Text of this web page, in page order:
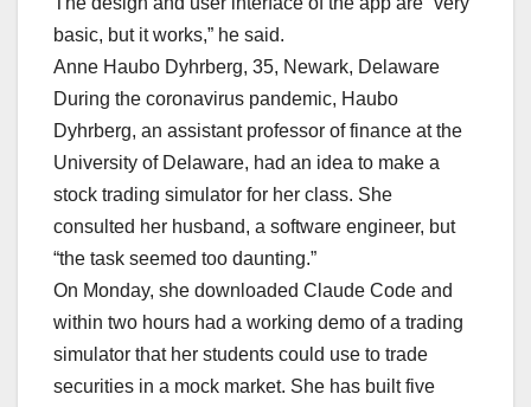
basic, but it works,” he said.
Anne Haubo Dyhrberg, 35, Newark, Delaware
During the coronavirus pandemic, Haubo
Dyhrberg, an assistant professor of finance at the
University of Delaware, had an idea to make a
stock trading simulator for her class. She
consulted her husband, a software engineer, but
“the task seemed too daunting.”
On Monday, she downloaded Claude Code and
within two hours had a working demo of a trading
simulator that her students could use to trade
securities in a mock market. She has built five